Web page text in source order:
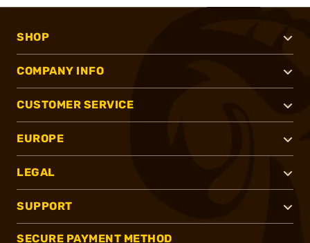
SHOP
COMPANY INFO
CUSTOMER SERVICE
EUROPE
LEGAL
SUPPORT
SECURE PAYMENT METHOD